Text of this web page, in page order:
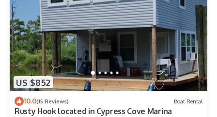
US $852
10.0(15 Reviews) Boat Rental
Rusty Hook located in Cypress Cove Marina